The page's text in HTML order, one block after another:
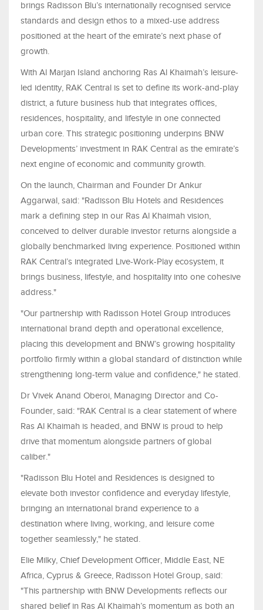
brings Radisson Blu’s internationally recognised service
standards and design ethos to a mixed-use address
positioned at the heart of the emirate’s next phase of
growth.
With Al Marjan Island anchoring Ras Al Khaimah’s leisure-
led identity, RAK Central is set to define its work-and-play
district, a future business hub that integrates offices,
residences, hospitality, and lifestyle in one connected
urban core. This strategic positioning underpins BNW
Developments’ investment in RAK Central as the emirate’s
next engine of economic and community growth.
On the launch, Chairman and Founder Dr Ankur
Aggarwal, said: "Radisson Blu Hotels and Residences
mark a defining step in our Ras Al Khaimah vision,
conceived to deliver durable investor returns alongside a
globally benchmarked living experience. Positioned within
RAK Central’s integrated Live-Work-Play ecosystem, it
brings business, lifestyle, and hospitality into one cohesive
address."
"Our partnership with Radisson Hotel Group introduces
international brand depth and operational excellence,
placing this development and BNW’s growing hospitality
portfolio firmly within a global standard of distinction while
strengthening long-term value and confidence," he stated.
Dr Vivek Anand Oberoi, Managing Director and Co-
Founder, said: "RAK Central is a clear statement of where
Ras Al Khaimah is headed, and BNW is proud to help
drive that momentum alongside partners of global
caliber."
"Radisson Blu Hotel and Residences is designed to
elevate both investor confidence and everyday lifestyle,
bringing an international brand experience to a
destination where living, working, and leisure come
together seamlessly," he stated.
Elie Milky, Chief Development Officer, Middle East, NE
Africa, Cyprus & Greece, Radisson Hotel Group, said:
"This partnership with BNW Developments reflects our
shared belief in Ras Al Khaimah’s momentum as both an